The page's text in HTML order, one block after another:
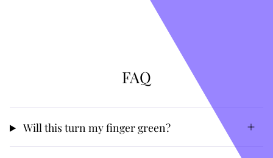
FAQ
Will this turn my finger green?